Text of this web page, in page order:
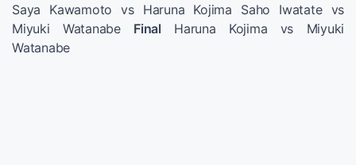
Saya Kawamoto vs Haruna Kojima Saho Iwatate vs
Miyuki Watanabe Final Haruna Kojima vs Miyuki
Watanabe